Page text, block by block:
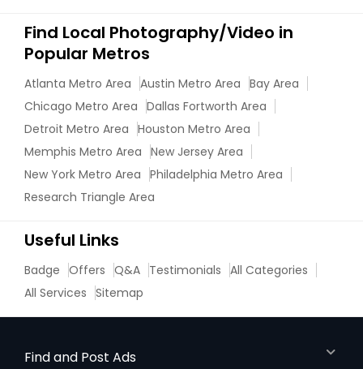
Find Local Photography/Video in
Popular Metros
Atlanta Metro Area Austin Metro Area Bay Area
Chicago Metro Area Dallas Fortworth Area
Detroit Metro Area Houston Metro Area
Memphis Metro Area New Jersey Area
New York Metro Area Philadelphia Metro Area
Research Triangle Area
Useful Links
Badge Offers Q&A Testimonials All Categories
All Services Sitemap
Find and Post Ads